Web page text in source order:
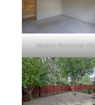
Master Bedroom (D)